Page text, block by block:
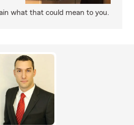
what that could mean to you.